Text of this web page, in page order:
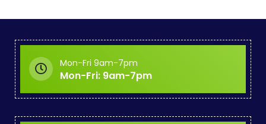
Mon-Fri 9am-7pm
Mon-Fri: 9am-7pm